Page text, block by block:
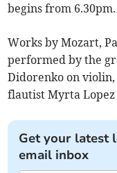
begins from 6.30pm.
Works by Mozart,
performed by the
Didorenko on violin,
flautist Myrta Lopez
Get your latest
email inbox